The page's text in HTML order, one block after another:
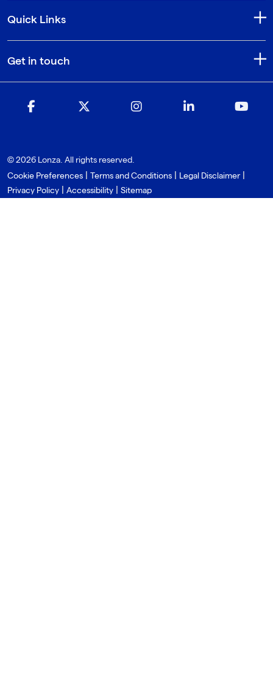
Quick Links
Get in touch
© 2026 Lonza. All rights reserved.
Cookie Preferences
Terms and Conditions Legal Disclaimer|
Privacy Policy Accessibility Sitemap